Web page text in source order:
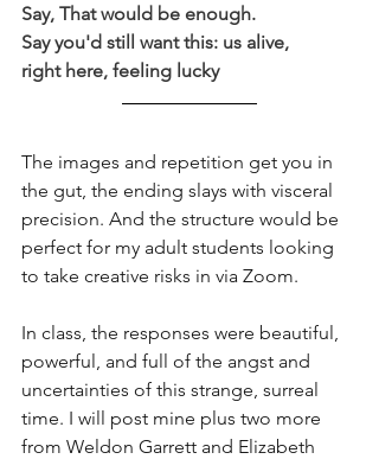
Say, That would be enough.
Say you'd still want this: us alive,
right here, feeling lucky
The images and repetition get you in
the gut, the ending slays with visceral
precision. And the structure would be
perfect for my adult students looking
to take creative risks in via Zoom.
In class, the responses were beautiful,
powerful, and full of the angst and
uncertainties of this strange, surreal
time. I will post mine plus two more
from Weldon Garrett and Elizabeth